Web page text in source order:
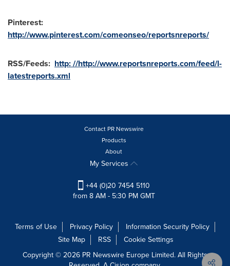
Pinterest:
http://www.pinterest.com/comeonseo/reportsnreports/
RSS/Feeds: http: //http://www.reportsnreports.com/feed/l-
latestreports.xml
Contact PR Newswire
Products
About
My Services
+44 (0)20 7454 5110
from 8 AM - 5:30 PM GMT
Terms of Use Privacy Policy
Information Security Policy
Site Map
RSS
Cookie Settings
Copyright © 2026 PR Newswire Europe Limited. All Rights